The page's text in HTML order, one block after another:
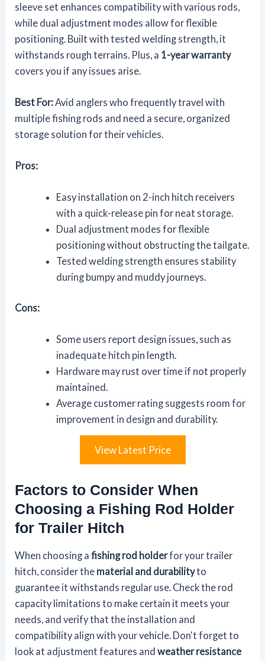
sleeve set enhances compatibility with various rods,
while dual adjustment modes allow for flexible
positioning. Built with tested welding strength, it
withstands rough terrains. Plus, a 1-year warranty
covers you if any issues arise.
Best For:Avid anglers who frequently travel with
multiple fishing rods and need a secure, organized
storage solution for their vehicles.
Pros:
Easy installation on 2-inch hitch receivers
with a quick-release pin for neat storage.
Dual adjustment modes for flexible
positioning without obstructing the tailgate.
Tested welding strength ensures stability
during bumpy and muddy journeys.
Cons:
Some users report design issues, such as
inadequate hitch pin length.
Hardware may rust over time if not properly
maintained.
Average customer rating suggests room for
improvement in design and durability.
View Latest Price
Factors to Consider When
Choosing a Fishing Rod Holder
for Trailer Hitch
When choosing afishing rod holderfor your trailer
hitch, consider the material and durabilityto
guarantee it withstands regular use. Check the rod
capacity limitations to make certain it meets your
needs, and verify that the installation and
compatibility align with your vehicle. Don't forget to
look at adjustment features andweather resistance